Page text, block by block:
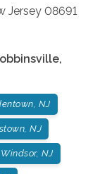
Jersey 08691
,
NJ
NJ
NJ